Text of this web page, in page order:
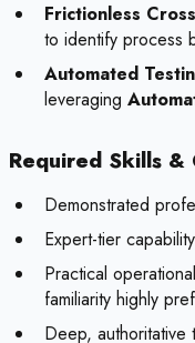
Frictionless
to identify process
Automated
leveraging
Required Skills
Demonstrated
Expert-tier
Practical
familiarity highly
Deep, authoritative